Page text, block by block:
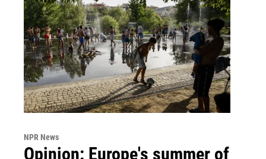
NPR News
Opinion: Europe's summer of